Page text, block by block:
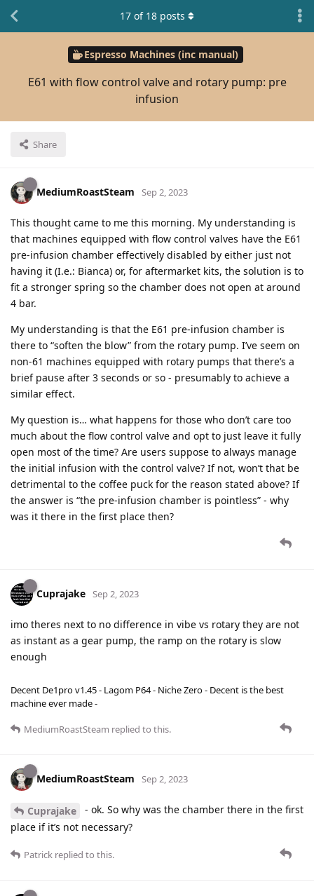
Espresso Machines (inc manual)
E61 with flow control valve and rotary pump: pre
infusion
Share
17 of 18 posts
MediumRoastSteam Sep 2, 2023
This thought came to me this morning. My understanding is
that machines equipped with flow control valves have the E61
pre-infusion chamber effectively disabled by either just not
having it (I.e.: Bianca) or, for aftermarket kits, the solution is to
fit a stronger spring so the chamber does not open at around
4 bar.
My understanding is that the E61 pre-infusion chamber is
there to “soften the blow” from the rotary pump. I’ve seem on
non-61 machines equipped with rotary pumps that there’s a
brief pause after 3 seconds or so - presumably to achieve a
similar effect.
My question is… what happens for those who don’t care too
much about the flow control valve and opt to just leave it fully
open most of the time? Are users suppose to always manage
the initial infusion with the control valve? If not, won’t that be
detrimental to the coffee puck for the reason stated above? If
the answer is “the pre-infusion chamber is pointless” - why
was it there in the first place then?
Cuprajake Sep 2, 2023
imo theres next to no difference in vibe vs rotary they are not
as instant as a gear pump, the ramp on the rotary is slow
enough
Decent De1pro v1.45 - Lagom P64 - Niche Zero - Decent is the best
machine ever made -
MediumRoastSteam replied to this.
MediumRoastSteam Sep 2, 2023
Cuprajake
- ok. So why was the chamber there in the first
place if it’s not necessary?
Patrick replied to this.